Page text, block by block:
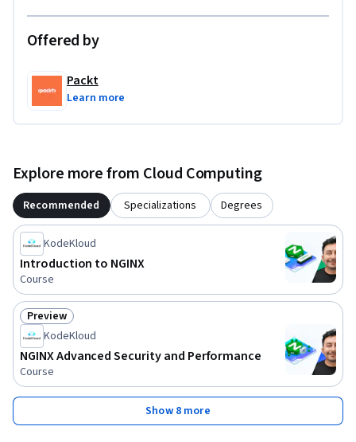
Offered by
Packt
Learn more
Explore more from Cloud Computing
Recommended Specializations Degrees
KodeKloud
Introduction to NGINX
Course
Status: Preview
Preview
KodeKloud
NGINX Advanced Security and Performance
Course
Show 8 more